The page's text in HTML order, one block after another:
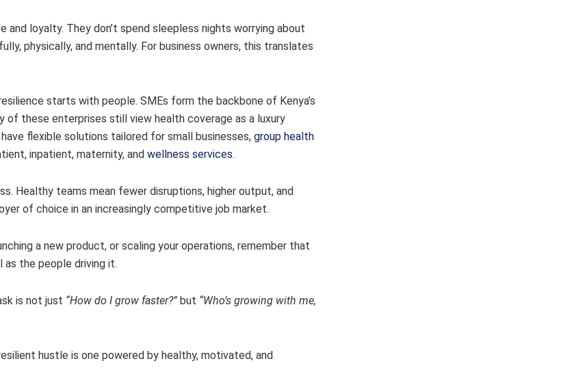
loyalty. They don’t spend sleepless nights worrying about
physically, and mentally. For business owners, this translates
starts with people. SMEs form the backbone of Kenya’s
of these enterprises still view health coverage as a luxury
flexible solutions tailored for small businesses, group health
inpatient, maternity, and wellness services.
Healthy teams mean fewer disruptions, higher output, and
of choice in an increasingly competitive job market.
a new product, or scaling your operations, remember that
as the people driving it.
is not just “How do I grow faster?” but “Who’s growing with me,
hustle is one powered by healthy, motivated, and